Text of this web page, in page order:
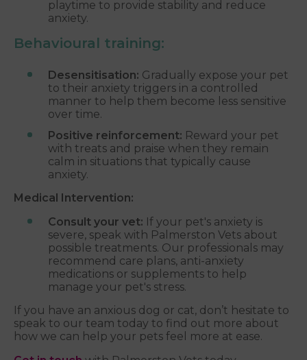
playtime to provide stability and reduce
anxiety.
Behavioural training:
Desensitisation: Gradually expose your pet
to their anxiety triggers in a controlled
manner to help them become less sensitive
over time.
Positive reinforcement: Reward your pet
with treats and praise when they remain
calm in situations that typically cause
anxiety.
Medical Intervention:
Consult your vet: If your pet's anxiety is
severe, speak with Palmerston Vets about
possible treatments. Our professionals may
recommend care plans, anti-anxiety
medications or supplements to help
manage your pet's stress.
If you have an anxious dog or cat, don’t hesitate to
speak to our team today to find out more about
how we can help your pets feel more at ease.